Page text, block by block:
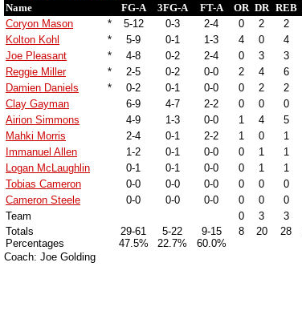
Name FG-A 3FG-A FT-A OR DR REB
Coryon Mason
* 5-12 0-3 2-4 0 2 2
Kolton Kohl
* 5-9 0-1 1-3 4 0 4
Joe Pleasant
* 4-8 0-2 2-4 0 3 3
Reggie Miller
* 2-5 0-2 0-0 2 4 6
Damien Daniels
* 0-2 0-1 0-0 0 2 2
Clay Gayman
6-9 4-7 2-2 0 0 0
Airion Simmons
4-9 1-3 0-0 1 4 5
Mahki Morris
2-4 0-1 2-2 1 0 1
Immanuel Allen
1-2 0-1 0-0 0 1 1
Logan McLaughlin
0-1 0-1 0-0 0 1 1
Tobias Cameron
0-0 0-0 0-0 0 0 0
Cameron Steele
0-0 0-0 0-0 0 0 0
Team
0 3 3
Totals
Percentages
29-61
47.5%
5-22
22.7%
9-15
60.0%
8 20 28
Coach: Joe Golding